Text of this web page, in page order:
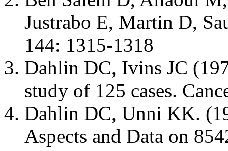
Justrabo E, Martin D,
144: 1315-1318
Dahlin DC, Ivins JC
study of 125 cases.
Dahlin DC, Unni KK.
Aspects and Data on